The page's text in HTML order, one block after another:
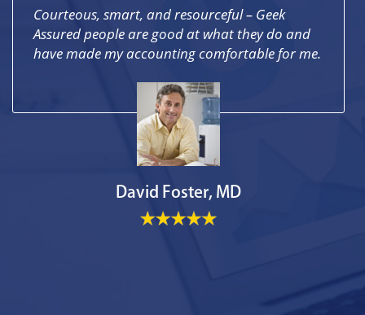
Courteous, smart, and resourceful – Geek
Assured people are good at what they do and
have made my accounting comfortable for me.
David Foster, MD